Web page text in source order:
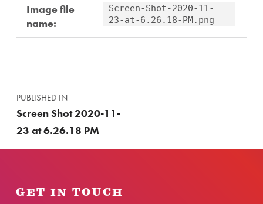
Image file
name:
Screen-Shot-2020-11-
23-at-6.26.18-PM.png
Skip back to main navigation
Post navigation
PUBLISHED IN
Screen Shot 2020-11-
23 at 6.26.18 PM
GET IN TOUCH